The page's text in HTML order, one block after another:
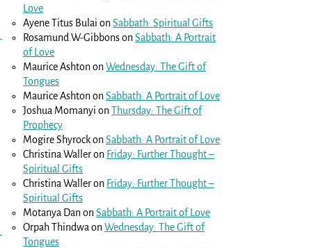
Love
Ayene Titus Bulai onSabbath: Spiritual Gifts
Rosamund W-GibbonsonSabbath: A Portrait
of Love
Maurice AshtononWednesday: The Gift of
Tongues
Maurice AshtononSabbath: A Portrait of Love
Joshua Momanyi onThursday: The Gift of
Prophecy
Mogire ShyrockonSabbath: A Portrait of Love
Christina Walleron Friday: Further Thought –
Spiritual Gifts
Christina Walleron Friday: Further Thought –
Spiritual Gifts
Motanya DanonSabbath: A Portrait of Love
Orpah Thindwa onWednesday: The Gift of
Tongues